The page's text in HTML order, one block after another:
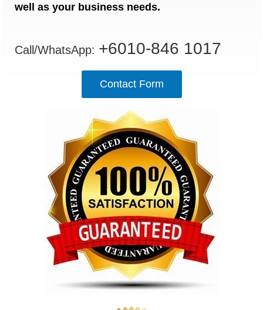
well as your business needs.
Call/WhatsApp: +6010-846 1017
Contact Form